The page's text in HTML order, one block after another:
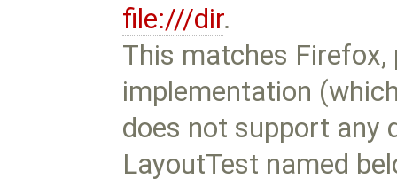
file:///dir.
This matches
implementation
does not support any
LayoutTest named